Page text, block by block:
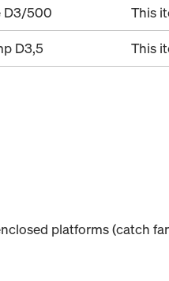
D3/500 This
D3,5 This
platforms (catch